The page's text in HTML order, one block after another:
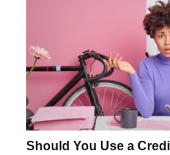
Should You Use a